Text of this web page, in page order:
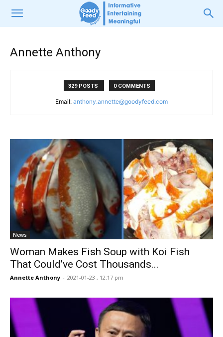
Annette Anthony
329 POSTS 0 COMMENTS
Email: anthony.annette@goodyfeed.com
News
Woman Makes Fish Soup with Koi Fish
That Could’ve Cost Thousands...
Annette Anthony - 2021-01-23 , 12:17 pm